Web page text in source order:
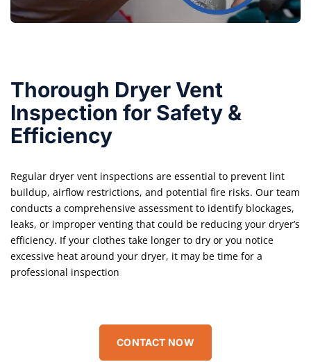
Thorough Dryer Vent
Inspection for Safety &
Efficiency
Regular dryer vent inspections are essential to prevent lint
buildup, airflow restrictions, and potential fire risks. Our team
conducts a comprehensive assessment to identify blockages,
leaks, or improper venting that could be reducing your dryer’s
efficiency. If your clothes take longer to dry or you notice
excessive heat around your dryer, it may be time for a
professional inspection
CONTACT NOW